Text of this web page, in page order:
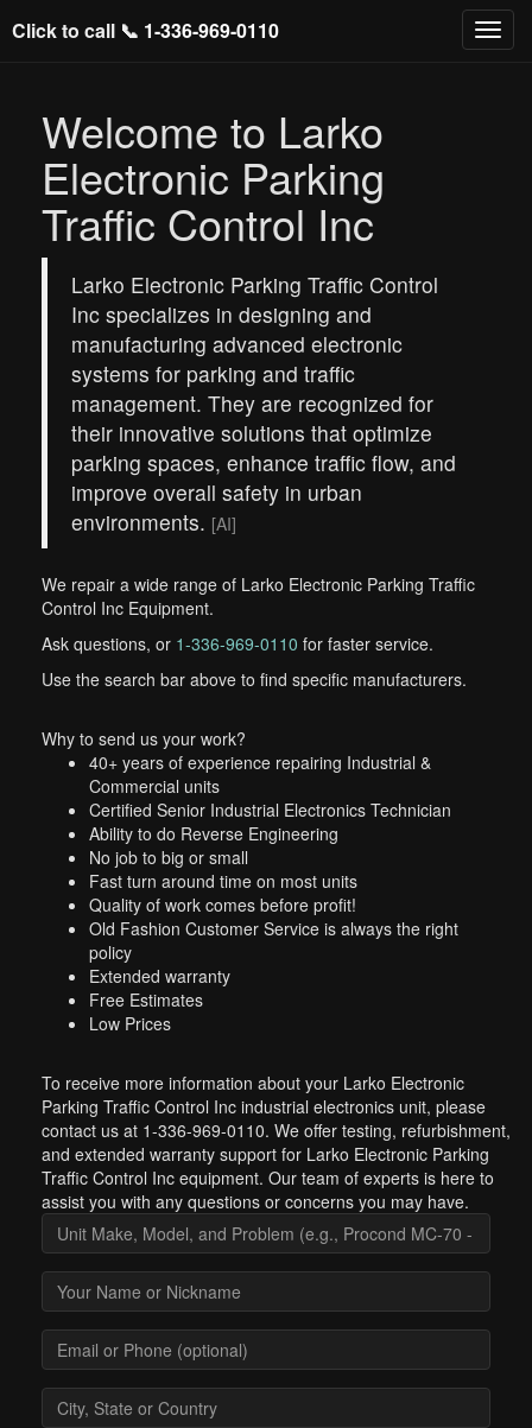
Click to call 📞 1-336-969-0110
Welcome to Larko
Electronic Parking
Traffic Control Inc
Larko Electronic Parking Traffic Control
Inc specializes in designing and
manufacturing advanced electronic
systems for parking and traffic
management. They are recognized for
their innovative solutions that optimize
parking spaces, enhance traffic flow, and
improve overall safety in urban
environments. [AI]
We repair a wide range of Larko Electronic Parking Traffic
Control Inc Equipment.
Ask questions, or 1-336-969-0110 for faster service.
Use the search bar above to find specific manufacturers.
Why to send us your work?
40+ years of experience repairing Industrial &
Commercial units
Certified Senior Industrial Electronics Technician
Ability to do Reverse Engineering
No job to big or small
Fast turn around time on most units
Quality of work comes before profit!
Old Fashion Customer Service is always the right
policy
Extended warranty
Free Estimates
Low Prices
To receive more information about your Larko Electronic
Parking Traffic Control Inc industrial electronics unit, please
contact us at 1-336-969-0110. We offer testing, refurbishment,
and extended warranty support for Larko Electronic Parking
Traffic Control Inc equipment. Our team of experts is here to
assist you with any questions or concerns you may have.